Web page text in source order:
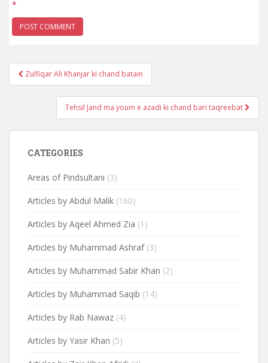
*
Post
navigation
Zulfiqar Ali Khanjar ki chand batain
Tehsil Jand ma youm e azadi ki chand bari taqreebat
CATEGORIES
Areas of Pindsultani (3)
Articles by Abdul Malik (160)
Articles by Aqeel Ahmed Zia (1)
Articles by Muhammad Ashraf(3)
Articles by Muhammad Sabir Khan (2)
Articles by Muhammad Saqib (14)
Articles by Rab Nawaz (4)
Articles by Yasir Khan (5)